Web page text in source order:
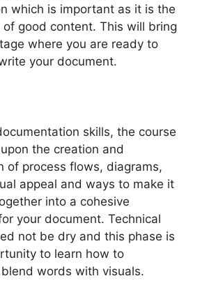
which is important as it is the
of good content. This will bring
where you are ready to
your document.
skills, the course
the creation and
of process flows, diagrams,
appeal and ways to make it
into a cohesive
your document. Technical
not be dry and this phase is
to learn how to
words with visuals.